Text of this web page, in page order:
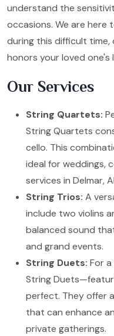
understand the
occasions. We are here
during this difficult time,
honors your loved one's
Our Services
String Quartets:
String Quartets
cello. This
ideal for weddings,
services in Delmar,
String Trios: A
include two violins
balanced sound
and grand events.
String Duets: For
String
perfect. They offer
that can enhance
private gatherings.